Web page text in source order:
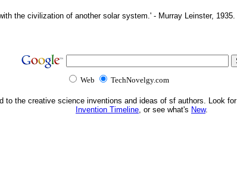
the civilization of another solar system.' - Murray Leinster, 1935.
Web TechNovelgy.com
to the creative science inventions and ideas of sf authors. Look
Invention Timeline, or see what's New.